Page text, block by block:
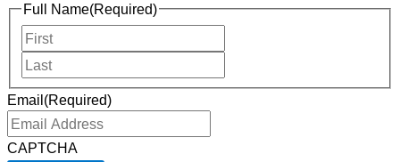
Full Name(Required)
Email(Required)
CAPTCHA